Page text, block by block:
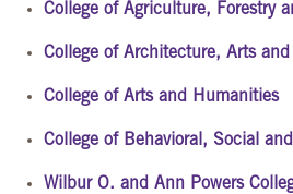
College of Agriculture, Forestry
College of Architecture, Arts
College of Arts and Humanities
College of Behavioral, Social
Wilbur O. and Ann Powers